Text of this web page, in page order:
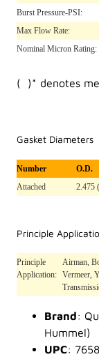
Burst Pressure-PSI:
Max Flow Rate:
Nominal Micron Rating:
( )* denotes
Gasket Diameters
Number O.D.
Attached
2.475
Principle
Principle
Application:
Airman,
Vermeer,
Brand:
Hummel)
UPC: